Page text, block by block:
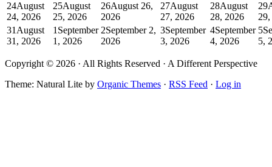
24August
24, 2026
25August
25, 2026
26August 26,
2026
27August
27, 2026
28August
28, 2026
29
31 August
31, 2026
1 September
1, 2026
2September 2,
2026
3September
3, 2026
4September
4, 2026
5
5,
Copyright © 2026 · All Rights Reserved · A Different Perspective
Theme: Natural Lite by Organic Themes · RSS Feed · Log in